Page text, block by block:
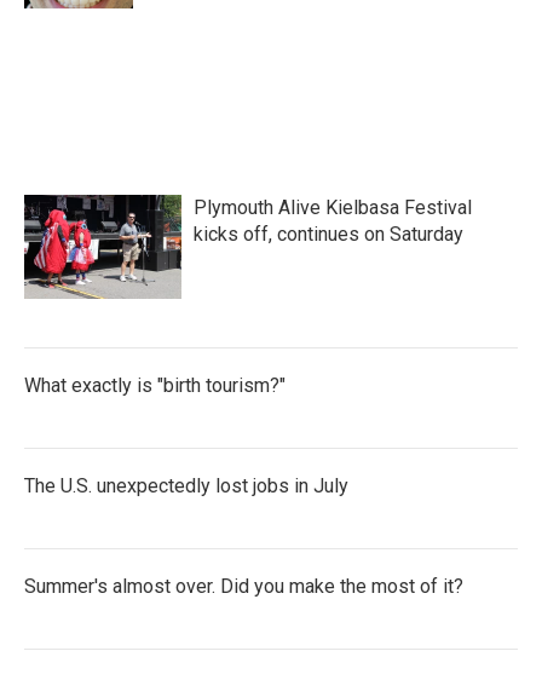
Plymouth Alive Kielbasa Festival
kicks off, continues on Saturday
What exactly is "birth tourism?"
The U.S. unexpectedly lost jobs in July
Summer's almost over. Did you make the most of it?